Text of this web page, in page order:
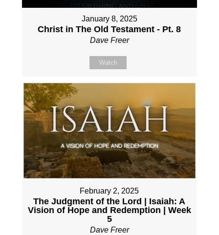
January 8, 2025
Christ in The Old Testament - Pt. 8
Dave Freer
Watch
February 2, 2025
The Judgment of the Lord | Isaiah: A
Vision of Hope and Redemption | Week
5
Dave Freer